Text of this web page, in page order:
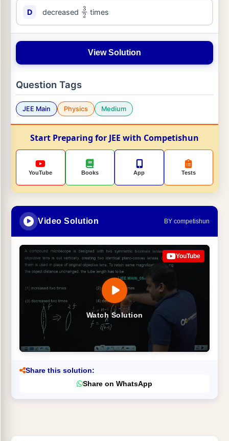
D decreased
3
times
View Solution
Question Tags
JEE Main Physics Medium
Start Preparing for JEE with Competishun
YouTube Books App Tests
Video Solution BY competishun
Watch Solution
YouTube
Share this solution:
Share on WhatsApp